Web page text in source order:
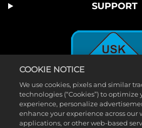
SUPPORT
COOKIE NOTICE
We use cookies, pixels and similar
technologies (“Cookies”) to optimize
experience, personalize
enhance your experience across our
applications, or other web-based